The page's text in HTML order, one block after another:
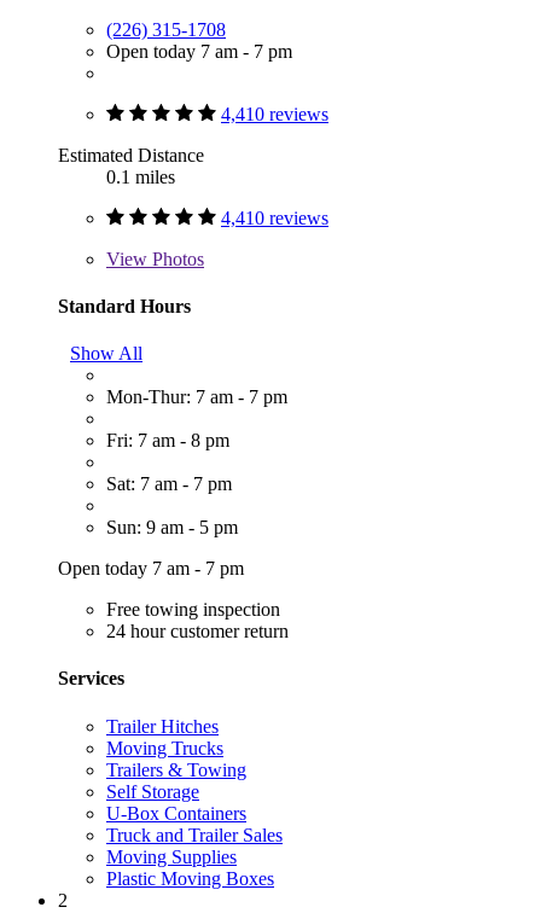
(226) 315-1708
Open today 7 am - 7 pm
4,410 reviews
Estimated Distance
0.1 miles
4,410 reviews
View Photos
Standard Hours
Show All
Mon-Thur: 7 am - 7 pm
Fri: 7 am - 8 pm
Sat: 7 am - 7 pm
Sun: 9 am - 5 pm
Open today 7 am - 7 pm
Free towing inspection
24 hour customer return
Services
Trailer Hitches
Moving Trucks
Trailers & Towing
Self Storage
U-Box Containers
Truck and Trailer Sales
Moving Supplies
Plastic Moving Boxes
2